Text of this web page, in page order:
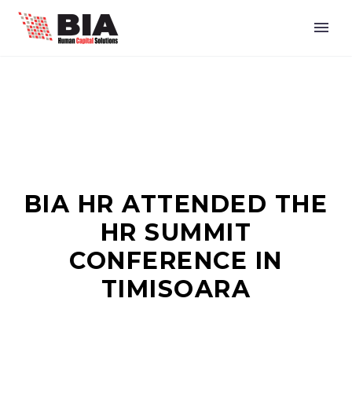
BIA HR ATTENDED THE
HR SUMMIT
CONFERENCE IN
TIMISOARA